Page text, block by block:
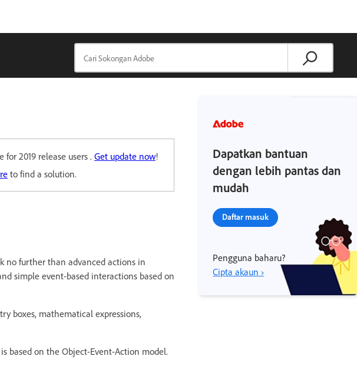
2019 release users . Get update now!
to find a solution.
no further than advanced actions in
simple event-based interactions based on
boxes, mathematical expressions,
based on the Object-Event-Action model.
Dapatkan bantuan
dengan lebih pantas dan
mudah
Daftar masuk
Pengguna baharu?
Cipta akaun ›